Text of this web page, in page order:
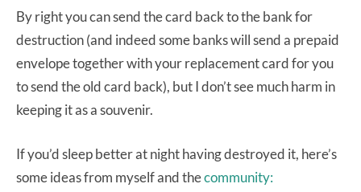
By right you can send the card back to the bank for
destruction (and indeed some banks will send a prepaid
envelope together with your replacement card for you
to send the old card back), but I don’t see much harm in
keeping it as a souvenir.
If you’d sleep better at night having destroyed it, here’s
some ideas from myself and thecommunity: